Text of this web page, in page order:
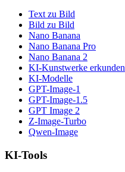
Text zu Bild
Bild zu Bild
Nano Banana
Nano Banana Pro
Nano Banana 2
KI-Kunstwerke erkunden
KI-Modelle
GPT-Image-1
GPT-Image-1.5
GPT Image 2
Z-Image-Turbo
Qwen-Image
KI-Tools